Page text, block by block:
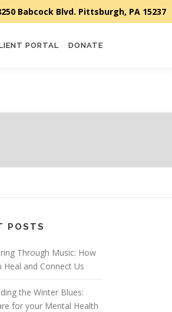
PORTAL DONATE
POSTS
Through Music: How
Heal and Connect Us
the Winter Blues:
for your Mental Health